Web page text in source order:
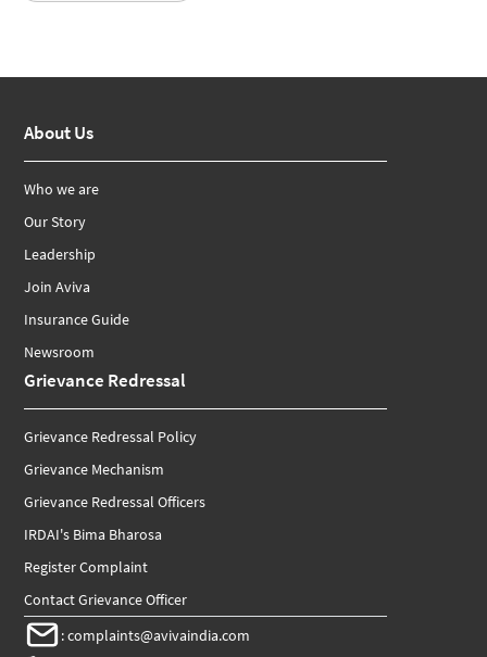
About Us
Who we are
Our Story
Leadership
Join Aviva
Insurance Guide
Newsroom
Grievance Redressal
Grievance Redressal Policy
Grievance Mechanism
Grievance Redressal Officers
IRDAI's Bima Bharosa
Register Complaint
Contact Grievance Officer
:complaints@avivaindia.com